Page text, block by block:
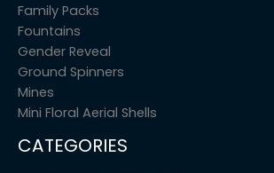
Family Packs
Fountains
Gender Reveal
Ground Spinners
Mines
Mini Floral Aerial Shells
CATEGORIES